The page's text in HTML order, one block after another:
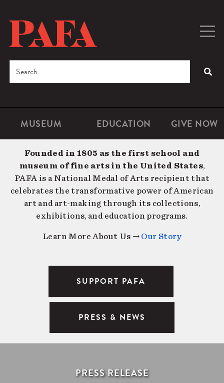
content
Microsite
Navigation
MUSEUM EDUCATION GIVE NOW
Search
Founded in 1805 as the first school and
museum of fine arts in the United States,
PAFA is a National Medal of Arts recipient that
celebrates the transformative power of American
art and art-making through its collections,
exhibitions, and education programs.
Learn More About Us → Our Story
SUPPORT PAFA
PRESS & NEWS
PRESS RELEASE